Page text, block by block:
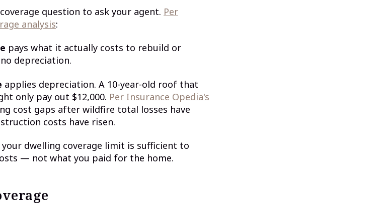
question to ask your agent. Per
analysis:
pays what it actually costs to rebuild or
depreciation.
applies depreciation. A 10-year-old roof that
only pay out $12,000. Per Insurance Opedia's
cost gaps after wildfire total losses have
costs have risen.
dwelling coverage limit is sufficient to
— not what you paid for the home.